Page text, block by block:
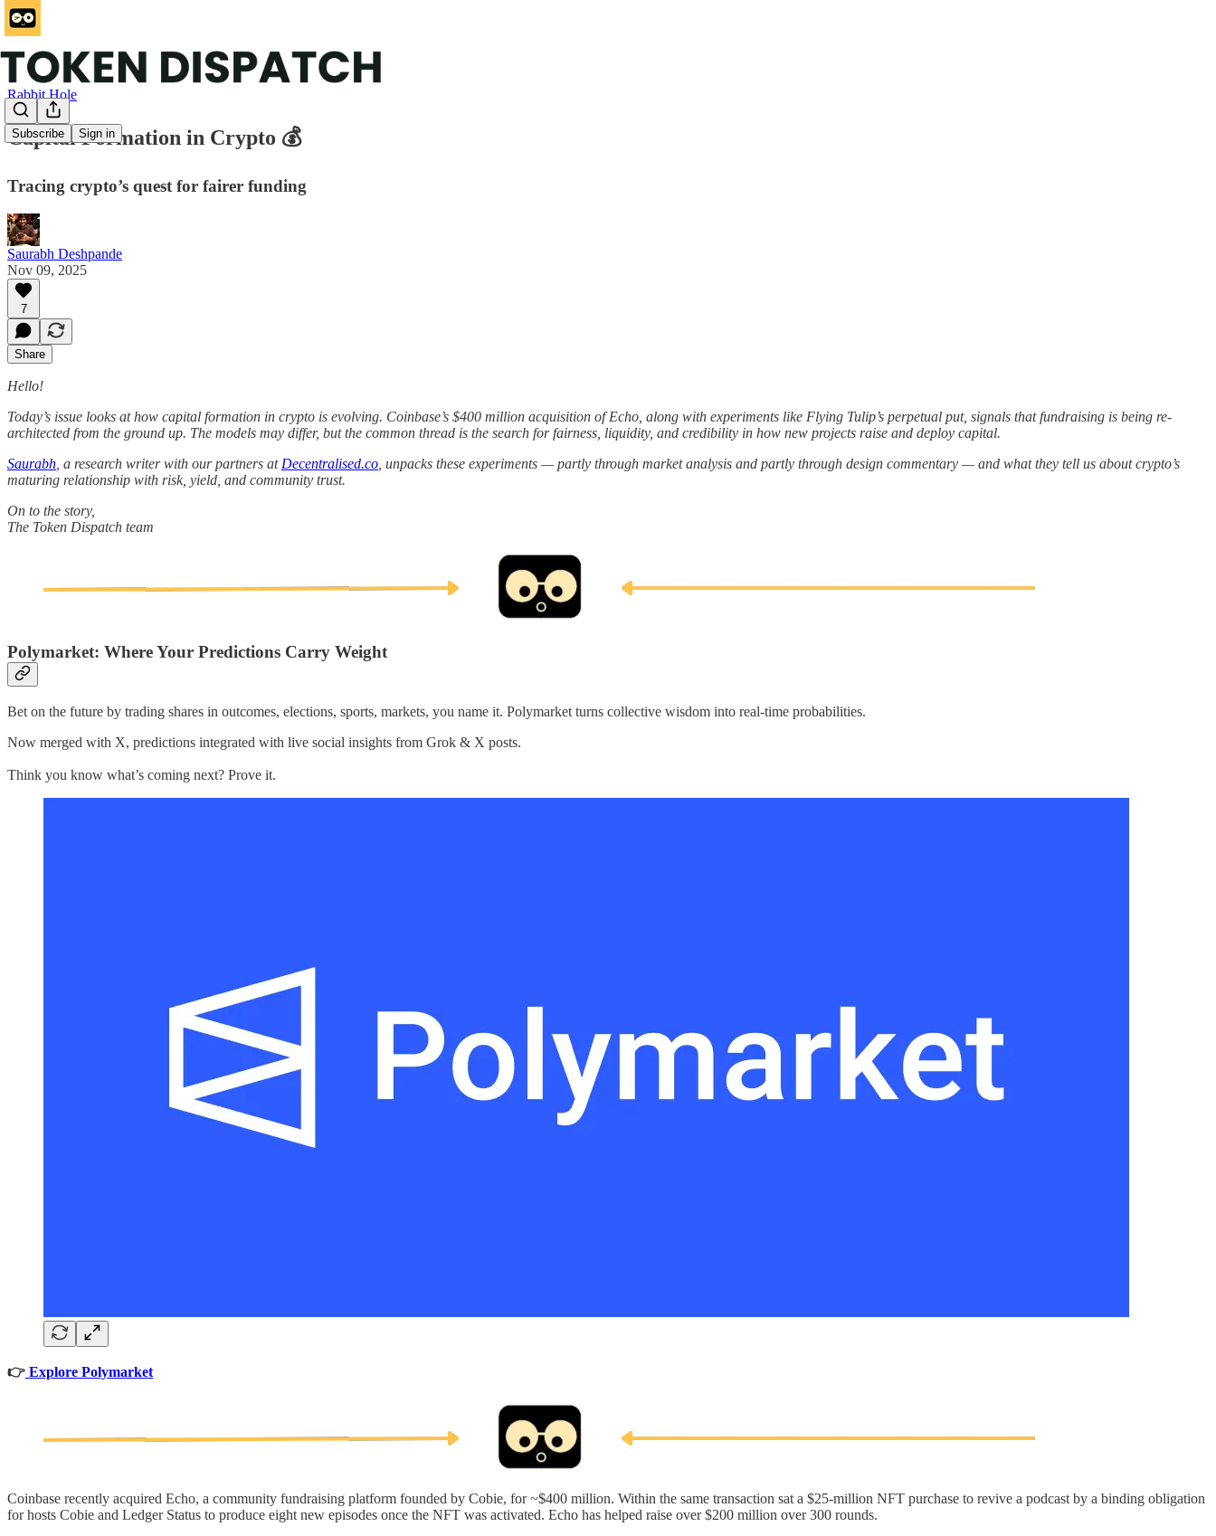
Subscribe Sign in
Rabbit Hole
Capital Formation in Crypto 💰
Tracing crypto’s quest for fairer funding
Saurabh Deshpande
Nov 09, 2025
7
Share
Hello!
Today’s issue looks at how capital formation in crypto is evolving. Coinbase’s $400 million acquisition of Echo, along with experiments like Flying Tulip’s perpetual put, signals that fundraising is being re-
architected from the ground up. The models may differ, but the common thread is the search for fairness, liquidity, and credibility in how new projects raise and deploy capital.
Saurabh , a research writer with our partners at Decentralised.co , unpacks these experiments — partly through market analysis and partly through design commentary — and what they tell us about crypto’s
maturing relationship with risk, yield, and community trust.
On to the story,
The Token Dispatch team
Polymarket: Where Your Predictions Carry Weight
Bet on the future by trading shares in outcomes, elections, sports, markets, you name it. Polymarket turns collective wisdom into real-time probabilities.
Now merged with X, predictions integrated with live social insights from Grok & X posts.
Think you know what’s coming next? Prove it.
👉 Explore Polymarket
Coinbase recently acquired Echo, a community fundraising platform founded by Cobie, for ~$400 million. Within the same transaction sat a $25-million NFT purchase to revive a podcast by a binding obligation
for hosts Cobie and Ledger Status to produce eight new episodes once the NFT was activated. Echo has helped raise over $200 million over 300 rounds.